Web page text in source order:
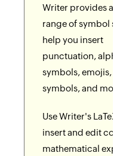
Writer provides a
range of symbol
help you insert
punctuation,
symbols, emojis,
symbols, and more.
Use Writer's LaTeX
insert and edit
mathematical